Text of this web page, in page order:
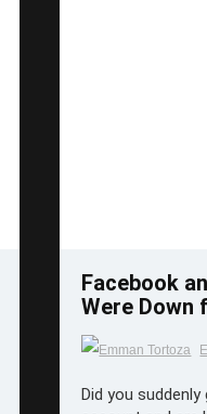
Facebook
Were Down
Did you